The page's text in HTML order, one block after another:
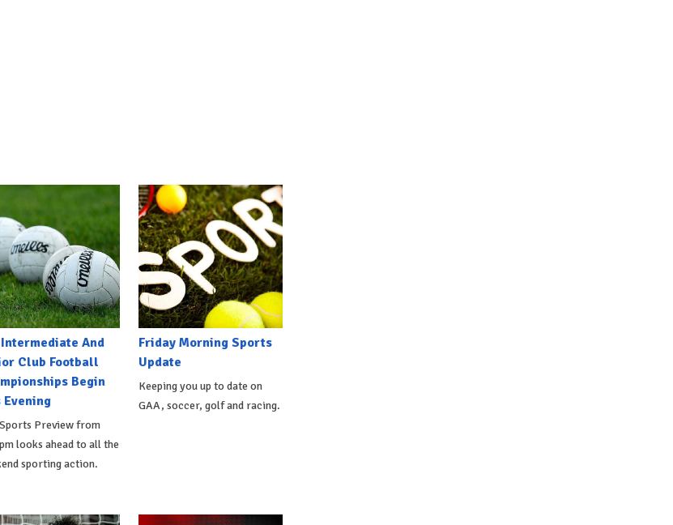
And
Club Football
Begin
Evening
Preview from
looks ahead to all the
sporting action.
Friday Morning Sports
Update
Keeping you up to date on
GAA, soccer, golf and racing.